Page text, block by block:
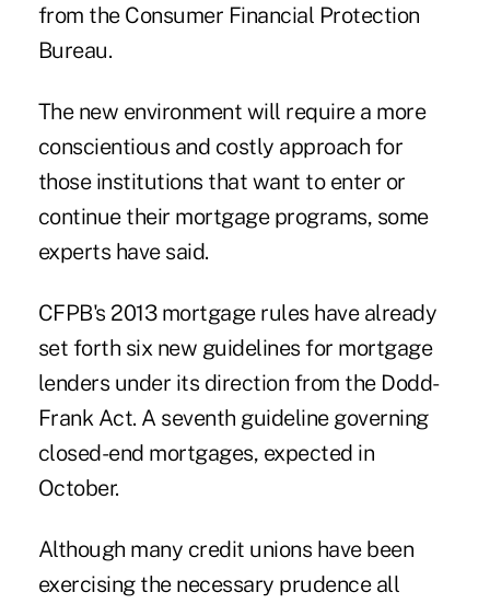
from the Consumer Financial Protection
Bureau.
The new environment will require a more
conscientious and costly approach for
those institutions that want to enter or
continue their mortgage programs, some
experts have said.
CFPB's 2013 mortgage rules have already
set forth six new guidelines for mortgage
lenders under its direction from the Dodd-
Frank Act. A seventh guideline governing
closed-end mortgages, expected in
October.
Although many credit unions have been
exercising the necessary prudence all